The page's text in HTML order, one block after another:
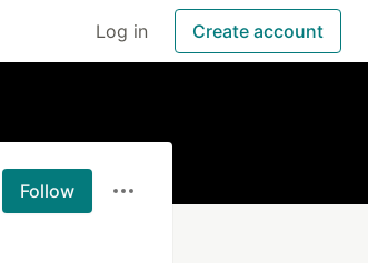
Log in Create account
Follow